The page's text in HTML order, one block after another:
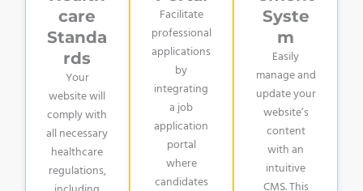
care
Standa
rds
Your
website will
comply with
all necessary
healthcare
regulations,
Facilitate
professional
applications
by
integrating
a job
application
portal
where
candidates
Syste
m
Easily
manage and
update your
website’s
content
with an
intuitive